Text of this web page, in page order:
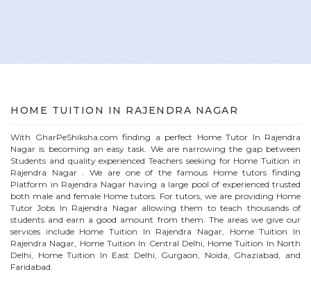
HOME TUITION IN RAJENDRA NAGAR
With GharPeShiksha.com finding a perfect HomeTutor In Rajendra
Nagar is becoming an easy task. We are narrowing the gap between
Students and quality experienced Teachers seeking for Home Tuition in
Rajendra Nagar. We are one of the famous Hometutors finding
Platform in Rajendra Nagarhaving a large pool of experienced trusted
both male and female Home tutors. For tutors, we are providing Home
Tutor Jobs In Rajendra Nagarallowing them to teach thousands of
students and earn a good amount from them. The areas we give our
services include Home Tuition In Rajendra Nagar , Home Tuition In
Rajendra Nagar , Home Tuition In Central Delhi, Home Tuition In North
Delhi, Home Tuition In East Delhi, Gurgaon, Noida, Ghaziabad, and
Faridabad.